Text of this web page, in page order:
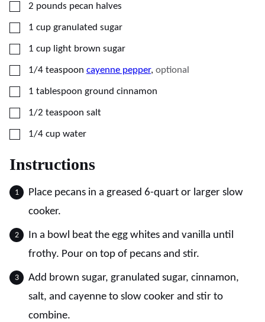
▢
2 pounds pecan halves
▢
1 cup granulated sugar
▢
1 cup light brown sugar
▢
1/4 teaspoon cayenne pepper, optional
▢
1 tablespoon ground cinnamon
▢
1/2 teaspoon salt
▢
1/4 cup water
Instructions
Place pecans in a greased 6-quart or larger slow
cooker.
In a bowl beat the egg whites and vanilla until
frothy. Pour on top of pecans and stir.
Add brown sugar, granulated sugar, cinnamon,
salt, and cayenne to slow cooker and stir to
combine.